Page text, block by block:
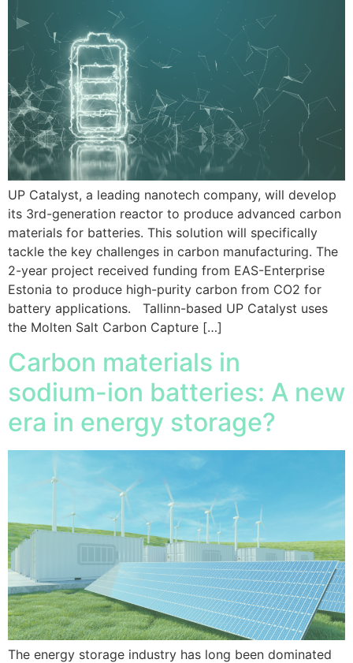
UP Catalyst, a leading nanotech company, will develop
its 3rd-generation reactor to produce advanced carbon
materials for batteries. This solution will specifically
tackle the key challenges in carbon manufacturing. The
2-year project received funding from EAS-Enterprise
Estonia to produce high-purity carbon from CO2 for
battery applications. Tallinn-based UP Catalyst uses
the Molten Salt Carbon Capture […]
Carbon materials in
sodium-ion batteries: A new
era in energy storage?
The energy storage industry has long been dominated